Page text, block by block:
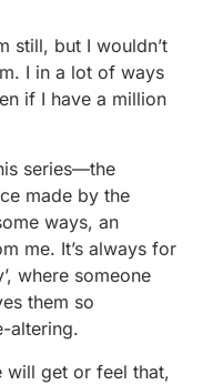
still, but I wouldn’t
I in a lot of ways
if I have a million
series—the
made by the
ways, an
me. It’s always for
where someone
them so
altering.
will get or feel that,